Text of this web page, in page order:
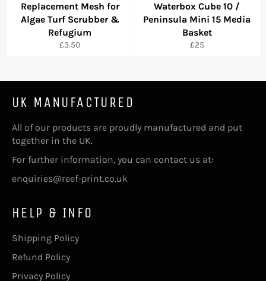
Replacement Mesh for
Algae Turf Scrubber &
Refugium
Regular
£3.50
Waterbox Cube 10 /
Peninsula Mini 15 Media
Basket
Regular
£25
UK MANUFACTURED
All of our products are proudly manufactured and put
together in the UK.
For further information, you can contact us at:
enquiries@reef-print.co.uk
HELP & INFO
Shipping Policy
Refund Policy
Privacy Policy